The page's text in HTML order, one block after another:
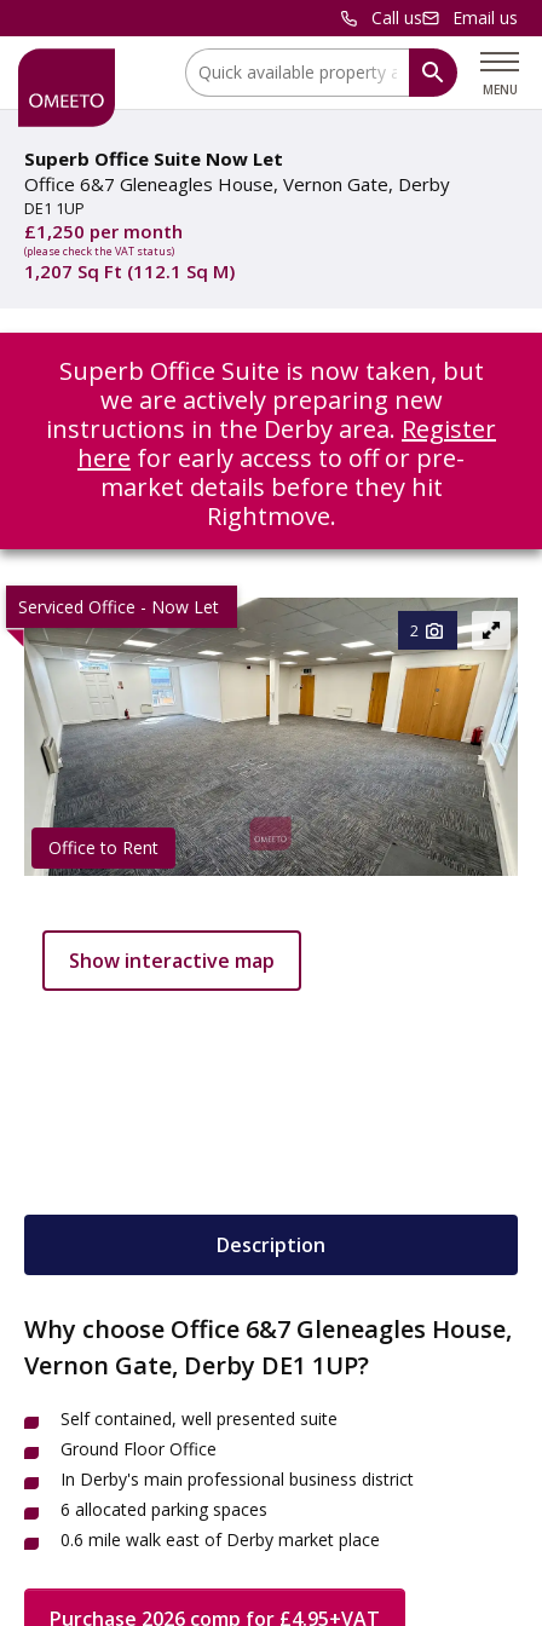
Call us Email us
MENU
Location:
Superb Office Suite Now Let
Office 6&7 Gleneagles House, Vernon Gate, Derby
DE1 1UP
£1,250 per month
(please check the VAT status)
1,207 Sq Ft (112.1 Sq M)
Superb Office Suite is now taken, but
we are actively preparing new
instructions in the Derby area. Register
here for early access to off or pre-
market details before they hit
Rightmove.
Serviced Office - Now Let
2
Office to Rent
Show interactive map
Description
Why choose Office 6&7 Gleneagles House,
Vernon Gate, Derby DE1 1UP?
Self contained, well presented suite
Ground Floor Office
In Derby's main professional business district
6 allocated parking spaces
0.6 mile walk east of Derby market place
Purchase 2026 comp for £4.95+VAT